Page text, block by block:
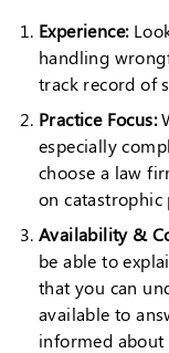
Experience:
handling
track record of
Practice Focus:
especially
choose a law
on
Availability &
be able to
that you can
available to
informed about